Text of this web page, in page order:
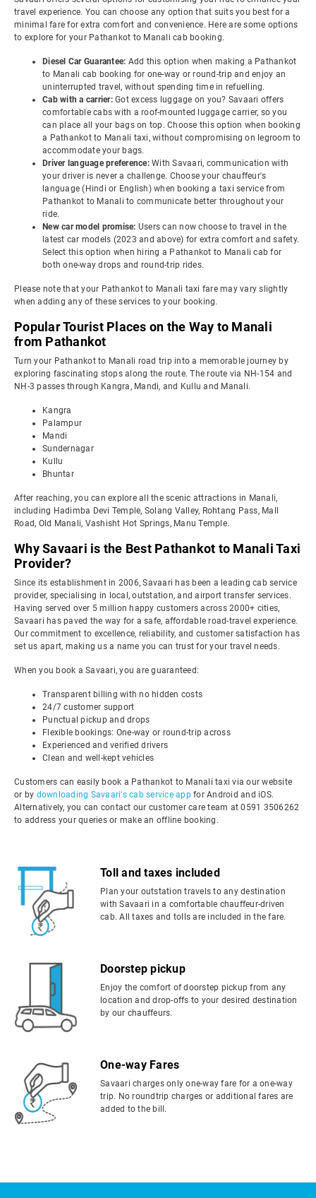
travel experience. You can choose any option that suits you best for a
minimal fare for extra comfort and convenience. Here are some options
to explore for your Pathankot to Manali cab booking.
Diesel Car Guarantee: Add this option when making a Pathankot
to Manali cab booking for one-way or round-trip and enjoy an
uninterrupted travel, without spending time in refuelling.
Cab with a carrier: Got excess luggage on you? Savaari offers
comfortable cabs with a roof-mounted luggage carrier, so you
can place all your bags on top. Choose this option when booking
a Pathankot to Manali taxi, without compromising on legroom to
accommodate your bags.
Driver language preference: With Savaari, communication with
your driver is never a challenge. Choose your chauffeur's
language (Hindi or English) when booking a taxi service from
Pathankot to Manali to communicate better throughout your
ride.
New car model promise: Users can now choose to travel in the
latest car models (2023 and above) for extra comfort and safety.
Select this option when hiring a Pathankot to Manali cab for
both one-way drops and round-trip rides.
Please note that your Pathankot to Manali taxi fare may vary slightly
when adding any of these services to your booking.
Popular Tourist Places on the Way to Manali
from Pathankot
Turn your Pathankot to Manali road trip into a memorable journey by
exploring fascinating stops along the route. The route via NH-154 and
NH-3 passes through Kangra, Mandi, and Kullu and Manali.
Kangra
Palampur
Mandi
Sundernagar
Kullu
Bhuntar
After reaching, you can explore all the scenic attractions in Manali,
including Hadimba Devi Temple, Solang Valley, Rohtang Pass, Mall
Road, Old Manali, Vashisht Hot Springs, Manu Temple.
Why Savaari is the Best Pathankot to Manali Taxi
Provider?
Since its establishment in 2006, Savaari has been a leading cab service
provider, specialising in local, outstation, and airport transfer services.
Having served over 5 million happy customers across 2000+ cities,
Savaari has paved the way for a safe, affordable road-travel experience.
Our commitment to excellence, reliability, and customer satisfaction has
set us apart, making us a name you can trust for your travel needs.
When you book a Savaari, you are guaranteed:
Transparent billing with no hidden costs
24/7 customer support
Punctual pickup and drops
Flexible bookings: One-way or round-trip across
Experienced and verified drivers
Clean and well-kept vehicles
Customers can easily book a Pathankot to Manali taxi via our website
or by downloading Savaari's cab service appfor Android and iOS.
Alternatively, you can contact our customer care team at 0591 3506262
to address your queries or make an offline booking.
Toll and taxes included
Plan your outstation travels to any destination
with Savaari in a comfortable chauffeur-driven
cab. All taxes and tolls are included in the fare.
Doorstep pickup
Enjoy the comfort of doorstep pickup from any
location and drop-offs to your desired destination
by our chauffeurs.
One-way Fares
Savaari charges only one-way fare for a one-way
trip. No roundtrip charges or additional fares are
added to the bill.